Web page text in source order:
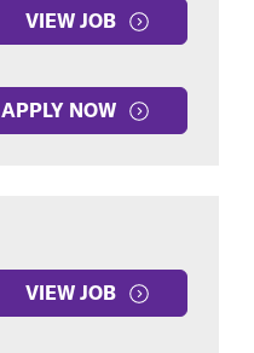
VIEW JOB
APPLY NOW
VIEW JOB